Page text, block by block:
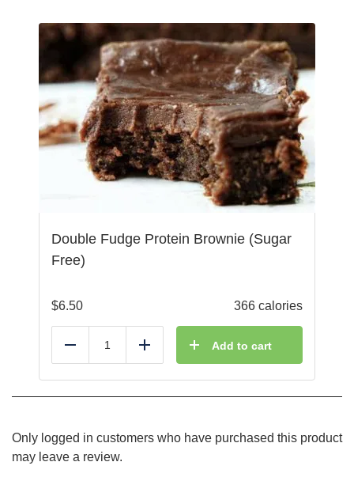
Double Fudge Protein Brownie (Sugar
Free)
$6.50 366 calories
Reduce Add Add to cart
Only logged in customers who have purchased this product
may leave a review.